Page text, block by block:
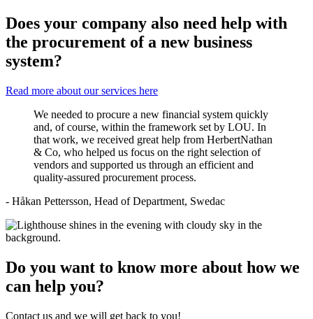
Does your company also need help with
the procurement of a new business
system?
Read more about our services here
We needed to procure a new financial system quickly
and, of course, within the framework set by LOU. In
that work, we received great help from HerbertNathan
& Co, who helped us focus on the right selection of
vendors and supported us through an efficient and
quality-assured procurement process.
- Håkan Pettersson, Head of Department, Swedac
Do you want to know more about how we
can help you?
Contact us and we will get back to you!